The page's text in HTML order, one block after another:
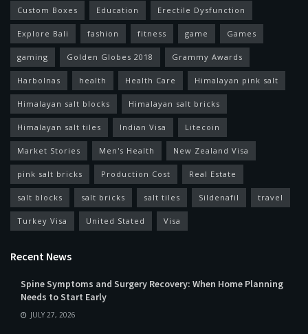
Custom Boxes Education Erectile Dysfunction
Explore Bali fashion fitness game Games
gaming Golden Globes 2018 Grammy Awards
Harbolnas health Health Care Himalayan pink salt
Himalayan salt blocks Himalayan salt bricks
Himalayan salt tiles Indian Visa Litecoin
Market Stories Men's Health New Zealand Visa
pink salt bricks Production Cost Real Estate
salt blocks salt bricks salt tiles Sildenafil travel
Turkey Visa United Stated Visa
Recent News
Spine Symptoms and Surgery Recovery: When Home Planning
Needs to Start Early
JULY 27, 2026